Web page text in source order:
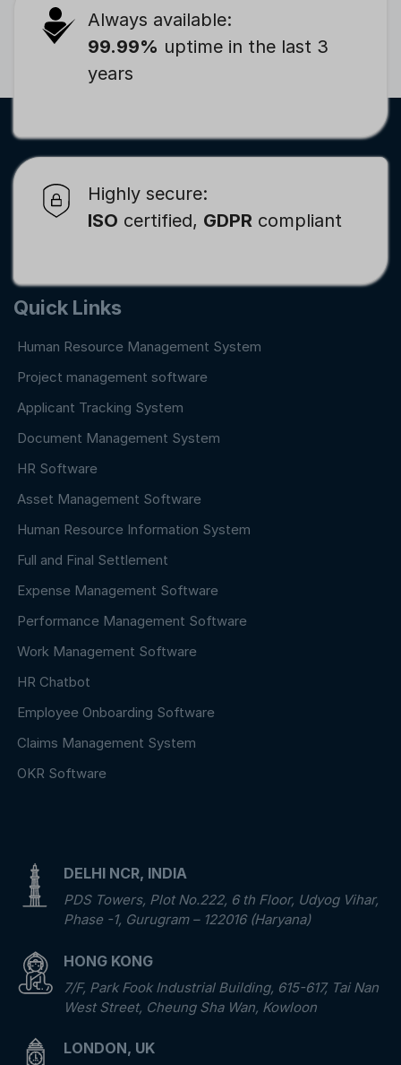
Always available:
99.99% uptime in the last 3
years
Highly secure:
ISO certified, GDPR compliant
Quick Links
Human Resource Management System
Project management software
Applicant Tracking System
Document Management System
HR Software
Asset Management Software
Human Resource Information System
Full and Final Settlement
Expense Management Software
Performance Management Software
Work Management Software
HR Chatbot
Employee Onboarding Software
Claims Management System
OKR Software
DELHI NCR, INDIA
PDS Towers, Plot No.222, 6 th Floor, Udyog Vihar,
Phase -1, Gurugram – 122016 (Haryana)
HONG KONG
7/F, Park Fook Industrial Building, 615-617, Tai Nan
West Street, Cheung Sha Wan, Kowloon
LONDON, UK